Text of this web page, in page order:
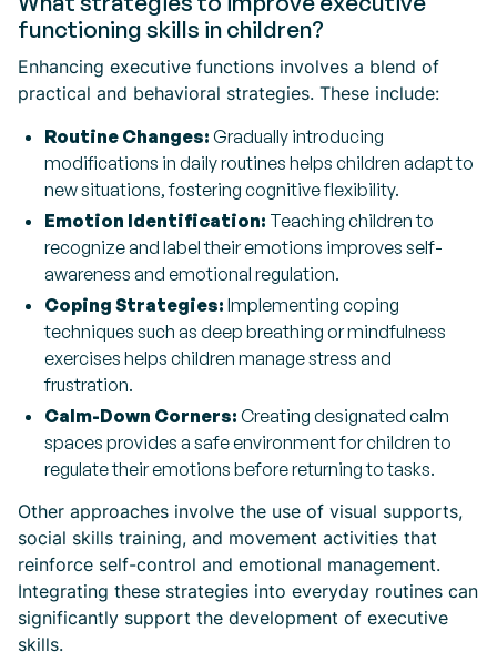
functioning skills in children?
Enhancing executive functions involves a blend of
practical and behavioral strategies. These include:
Routine Changes: Gradually introducing
modifications in daily routines helps children adapt to
new situations, fostering cognitive flexibility.
Emotion Identification: Teaching children to
recognize and label their emotions improves self-
awareness and emotional regulation.
Coping Strategies: Implementing coping
techniques such as deep breathing or mindfulness
exercises helps children manage stress and
frustration.
Calm-Down Corners: Creating designated calm
spaces provides a safe environment for children to
regulate their emotions before returning to tasks.
Other approaches involve the use of visual supports,
social skills training, and movement activities that
reinforce self-control and emotional management.
Integrating these strategies into everyday routines can
significantly support the development of executive
skills.